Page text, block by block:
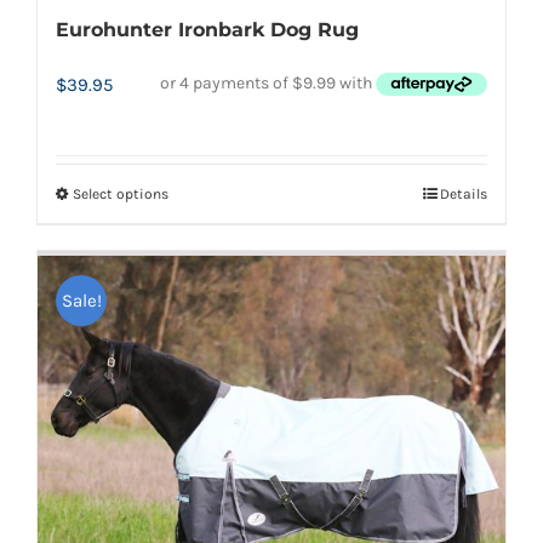
Eurohunter Ironbark Dog Rug
$39.95
Select optionsThis
has
multiple
variants.
The
options
may
be
chosen
on
Details
Sale!